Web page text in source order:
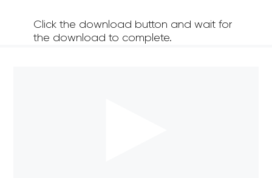
Click the download button and wait for
the download to complete.